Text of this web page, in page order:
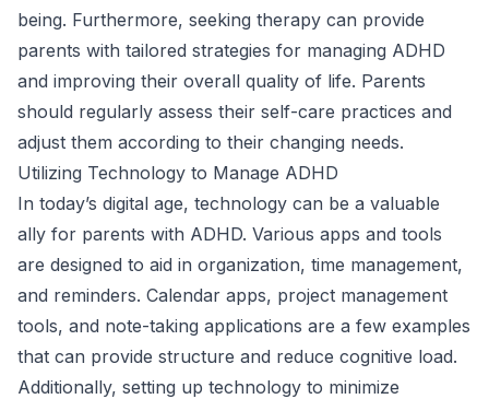
being. Furthermore, seeking therapy can provide
parents with tailored strategies for managing ADHD
and improving their overall quality of life. Parents
should regularly assess their self-care practices and
adjust them according to their changing needs.
Utilizing Technology to Manage ADHD
In today’s digital age, technology can be a valuable
ally for parents with ADHD. Various apps and tools
are designed to aid in organization, time management,
and reminders. Calendar apps, project management
tools, and note-taking applications are a few examples
that can provide structure and reduce cognitive load.
Additionally, setting up technology to minimize